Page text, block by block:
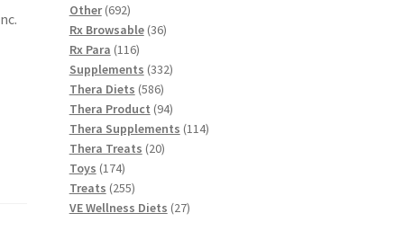
Other 692692
products
Rx Browsable 3636
Rx Para 116116
products
Supplements 332332
Thera Diets 586586
products
Thera Product 9494
products
Thera Supplements 114114
Thera Treats 2020
Toys 174174
products
Treats 255255
products
VE Wellness Diets 2727